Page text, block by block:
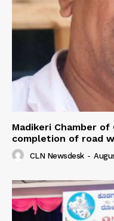
Madikeri Chamber
completion of road
CLN Newsdesk -